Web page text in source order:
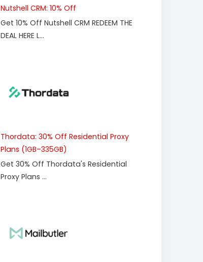
Nutshell CRM: 10% Off
Get 10% Off Nutshell CRM REDEEM THE
DEAL HERE L...
Thordata: 30% Off Residential Proxy
Plans (1GB–335GB)
Get 30% Off Thordata's Residential
Proxy Plans ...